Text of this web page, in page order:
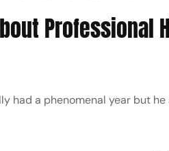
Professional
had a phenomenal year but